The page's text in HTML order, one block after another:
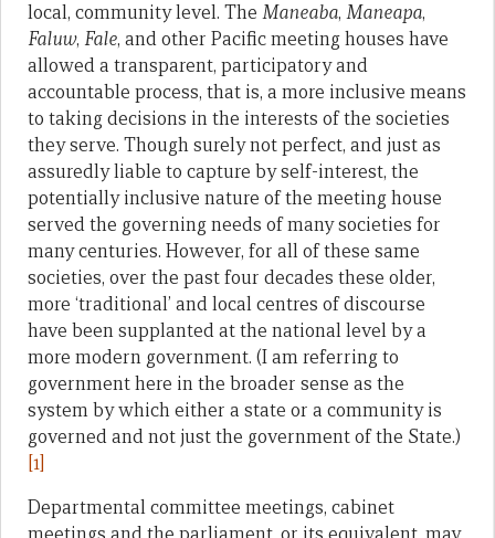
local, community level. The Maneaba, Maneapa,
Faluw, Fale, and other Pacific meeting houses have
allowed a transparent, participatory and
accountable process, that is, a more inclusive means
to taking decisions in the interests of the societies
they serve. Though surely not perfect, and just as
assuredly liable to capture by self-interest, the
potentially inclusive nature of the meeting house
served the governing needs of many societies for
many centuries. However, for all of these same
societies, over the past four decades these older,
more ‘traditional’ and local centres of discourse
have been supplanted at the national level by a
more modern government. (I am referring to
government here in the broader sense as the
system by which either a state or a community is
governed and not just the government of the State.)
[1]
Departmental committee meetings, cabinet